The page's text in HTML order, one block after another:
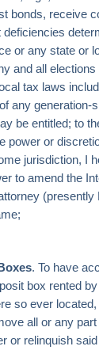
bonds, receive
or any state or
and all
tax laws
any generation-
be entitled; to
power or
jurisdiction, I
to amend the
(presently
. To have
box rented by
so ever located,
all or any
or relinquish